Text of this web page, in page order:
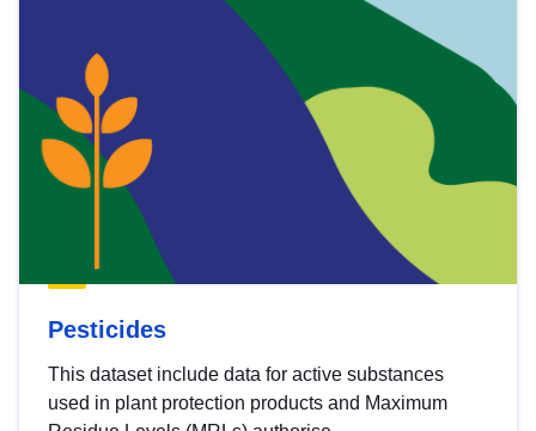
Pesticides
This dataset include data for active substances
used in plant protection products and Maximum